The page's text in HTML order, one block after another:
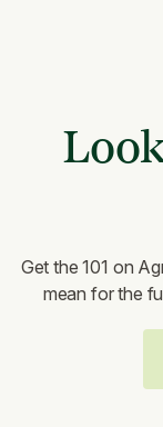
Get the 101 on
mean for the